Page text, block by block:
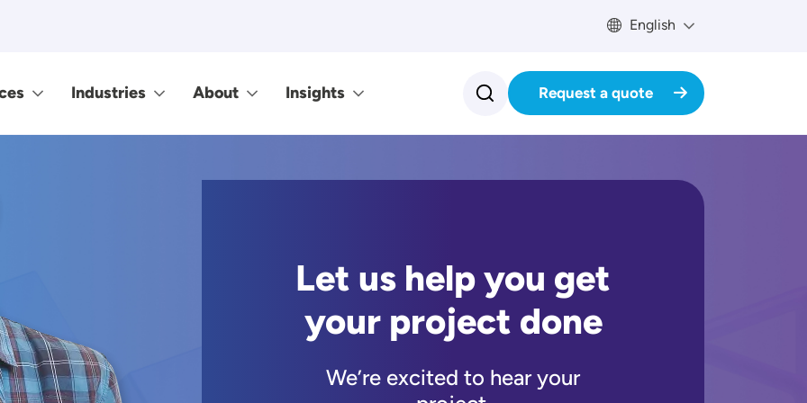
English
Industries About Insights Request a quote
Let us help you get
your project done
We’re excited to hear your